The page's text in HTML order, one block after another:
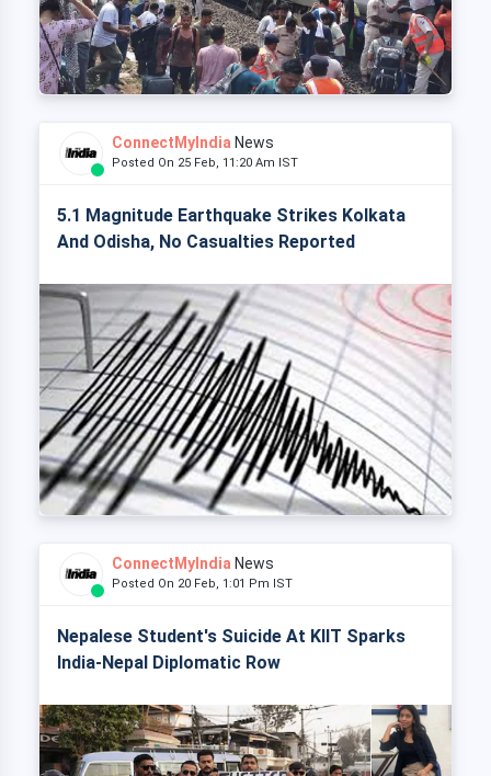
ConnectMyIndia News
Posted On 25 Feb, 11:20 Am IST
5.1 Magnitude Earthquake Strikes Kolkata
And Odisha, No Casualties Reported
ConnectMyIndia News
Posted On 20 Feb, 1:01 Pm IST
Nepalese Student's Suicide At KIIT Sparks
India-Nepal Diplomatic Row